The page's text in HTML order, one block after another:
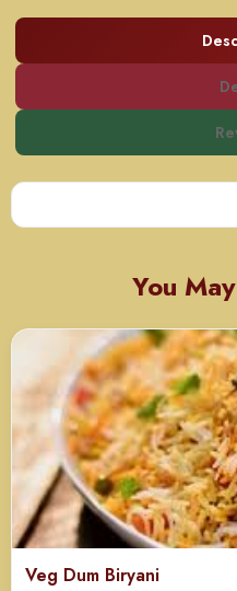
You
Veg Dum Biryani